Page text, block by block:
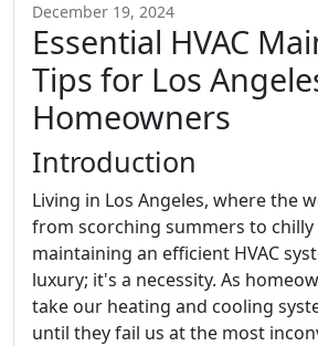
December 19, 2024
Essential HVAC
Tips for Los
Homeowners
Introduction
Living in Los Angeles, where the
from scorching summers to
maintaining an efficient HVAC
luxury; it's a necessity. As
take our heating and cooling
until they fail us at the most